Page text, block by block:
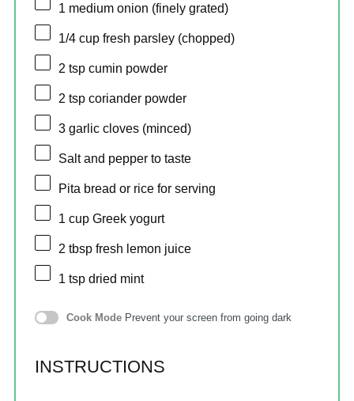
1 medium onion (finely grated)
1/4 cup fresh parsley (chopped)
2 tsp cumin powder
2 tsp coriander powder
3 garlic cloves (minced)
Salt and pepper to taste
Pita bread or rice for serving
1 cup Greek yogurt
2 tbsp fresh lemon juice
1 tsp dried mint
Cook Mode Prevent your screen from going dark
INSTRUCTIONS